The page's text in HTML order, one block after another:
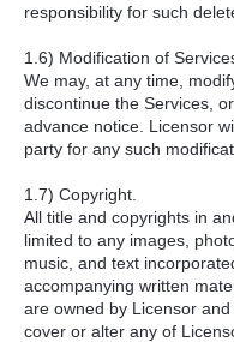
responsibility for such
1.6) Modification of
We may, at any time,
discontinue the Services,
advance notice. Licensor
party for any such
1.7) Copyright.
All title and copyrights in
limited to any images,
music, and text
accompanying written
are owned by Licensor
cover or alter any of